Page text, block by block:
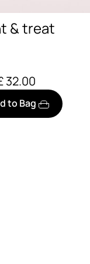
& treat
32.00
to Bag